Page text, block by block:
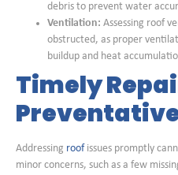
debris to prevent water
Ventilation: Assessing roof
obstructed, as proper
buildup and heat
Timely
Addressing roof issues promptly
minor concerns, such as a few